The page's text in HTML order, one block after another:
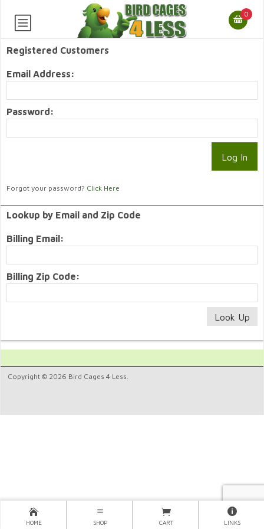
0
Registered Customers
Email Address:
Password:
Forgot your password? Click Here
Lookup by Email and Zip Code
Billing Email:
Billing Zip Code:
Copyright © 2026 Bird Cages 4 Less.
HOME SHOP CART LINKS